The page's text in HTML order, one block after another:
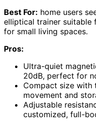
Best For: home users
elliptical trainer suitable
for small living spaces.
Pros:
Ultra-quiet
20dB, perfect for
Compact size with
movement and
Adjustable
customized, full-